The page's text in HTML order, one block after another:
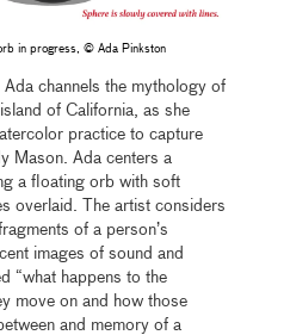
in progress, © Ada Pinkston
, Ada channels the mythology of
of California, as she
practice to capture
Mason. Ada centers a
a floating orb with soft
overlaid. The artist considers
of a person’s
images of sound and
“what happens to the
move on and how those
and memory of a